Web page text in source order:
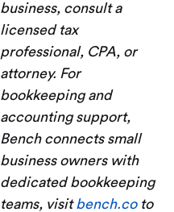
business, consult a
licensed tax
professional, CPA, or
attorney. For
bookkeeping and
accounting support,
Bench connects small
business owners with
dedicated bookkeeping
teams, visitbench.coto